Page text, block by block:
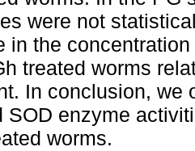
were not
in the
treated worms
In conclusion, we
SOD enzyme
worms.